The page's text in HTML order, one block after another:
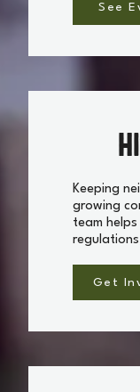
See
Keeping
growing
team
Get